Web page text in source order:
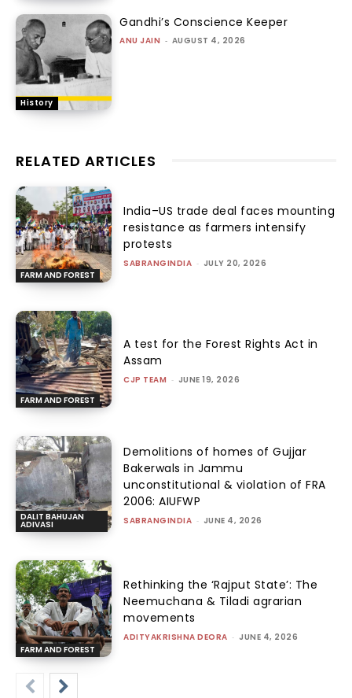
History
Gandhi’s Conscience Keeper
ANU JAIN - AUGUST 4, 2026
RELATED ARTICLES
FARM AND FOREST
India–US trade deal faces mounting
resistance as farmers intensify
protests
SABRANGINDIA - JULY 20, 2026
FARM AND FOREST
A test for the Forest Rights Act in
Assam
CJP TEAM - JUNE 19, 2026
DALIT BAHUJAN
ADIVASI
Demolitions of homes of Gujjar
Bakerwals in Jammu
unconstitutional & violation of FRA
2006: AIUFWP
SABRANGINDIA - JUNE 4, 2026
FARM AND FOREST
Rethinking the ‘Rajput State’: The
Neemuchana & Tiladi agrarian
movements
ADITYAKRISHNA DEORA - JUNE 4, 2026